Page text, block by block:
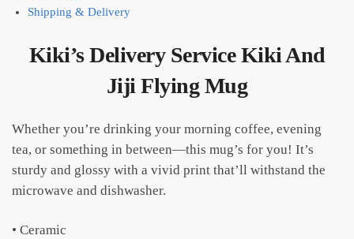
Shipping & Delivery
Kiki’s Delivery Service Kiki And
Jiji Flying Mug
Whether you’re drinking your morning coffee, evening
tea, or something in between—this mug’s for you! It’s
sturdy and glossy with a vivid print that’ll withstand the
microwave and dishwasher.
• Ceramic